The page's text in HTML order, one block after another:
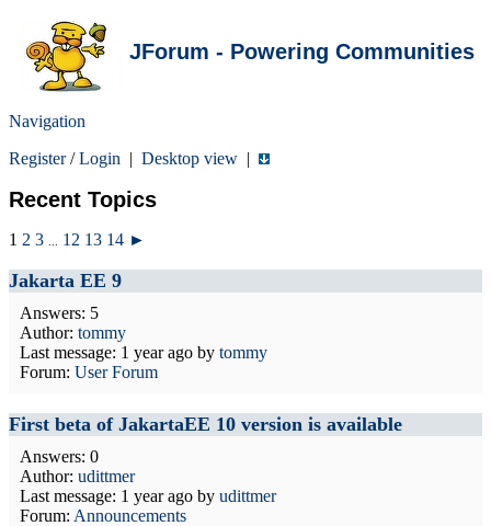
JForum - Powering Communities
Navigation
Register/Login | Desktop view |
Recent Topics
1 2 3 12 13 14 ►
Jakarta EE 9
Answers: 5
Author: tommy
Last message: 1 year ago by tommy
Forum: User Forum
First beta of JakartaEE 10 version is available
Answers: 0
Author: udittmer
Last message: 1 year ago by udittmer
Forum: Announcements